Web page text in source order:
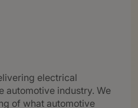
electrical
automotive industry. We
of what automotive